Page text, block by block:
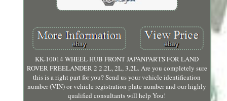
KK-10014 WHEEL HUB FRONT JAPANPARTS FOR LAND
ROVER FREELANDER 2 2.2L, 2L, 3.2L. Are you completely sure
this is a right part for you? Send us your vehicle identification
number (VIN) or vehicle registration plate number and our highly
qualified consultants will help You!